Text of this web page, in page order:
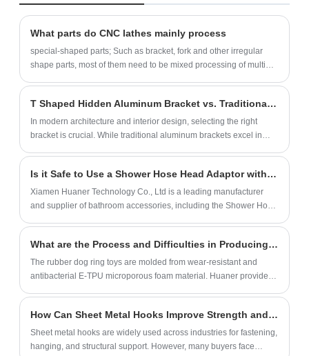
proof, corrosion-proof and weather-
adaptation and personalized customization
What parts do CNC lathes mainly process
special-shaped parts; Such as bracket, fork and other irregular
shape parts, most of them need to be mixed processing of multiple
T Shaped Hidden Aluminum Bracket vs. Traditional Aluminum Brackets: A New Choice for Innovative Spatial Aesthetics
In modern architecture and interior design, selecting the right
bracket is crucial. While traditional aluminum brackets excel in
contrast, the innovative T Shaped Hidden Aluminum Bracket is
gradually becoming a favored choice among designers and
architects.
Is it Safe to Use a Shower Hose Head Adaptor with High Water Pressure?
Xiamen Huaner Technology Co., Ltd is a leading manufacturer
and supplier of bathroom accessories, including the Shower Hose
What are the Process and Difficulties in Producing Rubber Chew Ring?
The rubber dog ring toys are molded from wear-resistant and
antibacterial E-TPU microporous foam material. Huaner provides
How Can Sheet Metal Hooks Improve Strength and Efficiency in Industrial Applications?
Sheet metal hooks are widely used across industries for fastening,
hanging, and structural support. However, many buyers face